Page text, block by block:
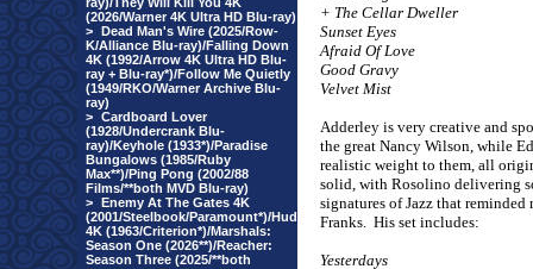
(2026/Warner 4K Ultra HD Blu-ray)
> Dead Man's Wire (2025/Row-
K/Alliance Blu-ray)/Falling Down
4K (1992/Arrow 4K Ultra HD Blu-
ray + Blu-ray*)/Follow Me Quietly
(1949/RKO/Warner Archive Blu-
ray)
> Cardboard Lover
(1928/Undercrank Blu-
ray)/Keyhole (1933*)/Paradise
Bungalows (1985/Ruby
Max**)/Ping Pong (2002/88
Films/**both MVD Blu-ray)
> Enemy At The Gates 4K
(2001/Steelbook/Paramount*)/Hud
4K (1963/Criterion*)/Marshals:
Season One (2026**)/Reacher:
Season Three (2025/**both
+ The Cellar Dweller
Sunset Eyes
Afraid Of Love
Good Gravy
Velvet Mist
Adderley is very creative and
the great Nancy Wilson, while
realistic weight to them, all
solid, with Rosolino delivering
signatures of Jazz that
Franks. His set includes:
Yesterdays